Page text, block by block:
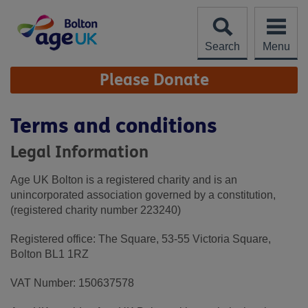
content
Search
Menu
Site
Navigation Please Donate
Terms and conditions
Legal Information
Age UK Bolton is a registered charity and is an
unincorporated association governed by a constitution,
(registered charity number 223240)
Registered office: The Square, 53-55 Victoria Square,
Bolton BL1 1RZ
VAT Number: 150637578